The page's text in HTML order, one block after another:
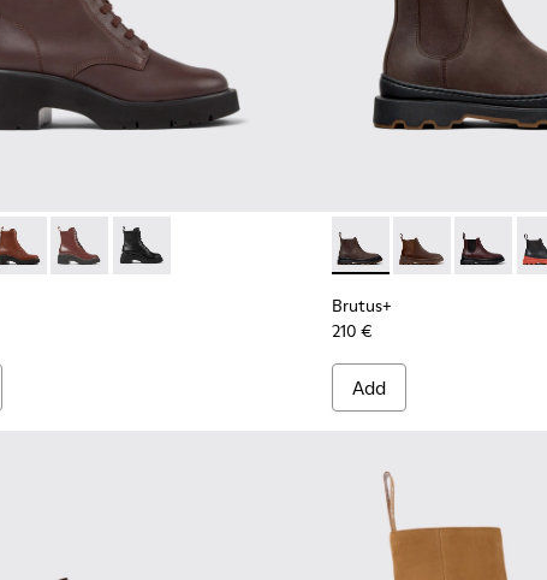
Women.013 - Brown Leather Mid Boots for Women.
- K400577-011
Milah - K400577-007
Milah - K400577-001 Brutus+ - K400818-002
Brutus+ -Brutus+ -
Brutus+
210 €
Add